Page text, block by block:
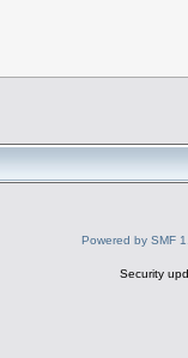
Powered by SMF
Security